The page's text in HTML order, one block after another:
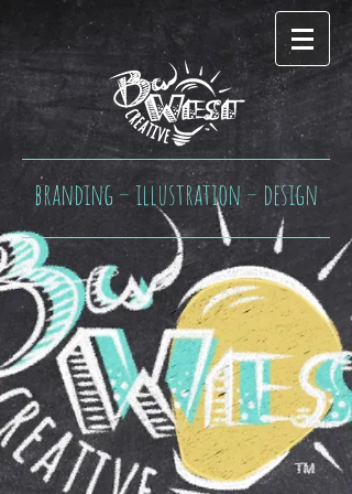
branding – illustration – design